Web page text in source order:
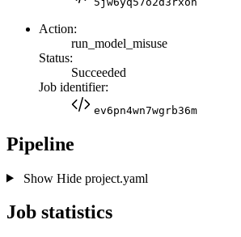
Action:
run_model_misuse
Status:
Succeeded
Job identifier:
ev6pn4wn7wgrb36m
Pipeline
Show Hideproject.yaml
Job statistics